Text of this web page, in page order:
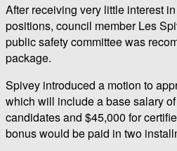
After receiving very little interest
positions, council member Les
public safety committee was
package.
Spivey introduced a motion to
which will include a base salary
candidates and $45,000 for
bonus would be paid in two